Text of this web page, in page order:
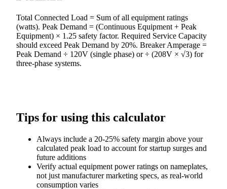
Total Connected Load = Sum of all equipment ratings
(watts). Peak Demand = (Continuous Equipment + Peak
Equipment) × 1.25 safety factor. Required Service Capacity
should exceed Peak Demand by 20%. Breaker Amperage =
Peak Demand ÷ 120V (single phase) or ÷ (208V × √3) for
three-phase systems.
Tips for using this calculator
Always include a 20-25% safety margin above your
calculated peak load to account for startup surges and
future additions
Verify actual equipment power ratings on nameplates,
not just manufacturer marketing specs, as real-world
consumption varies